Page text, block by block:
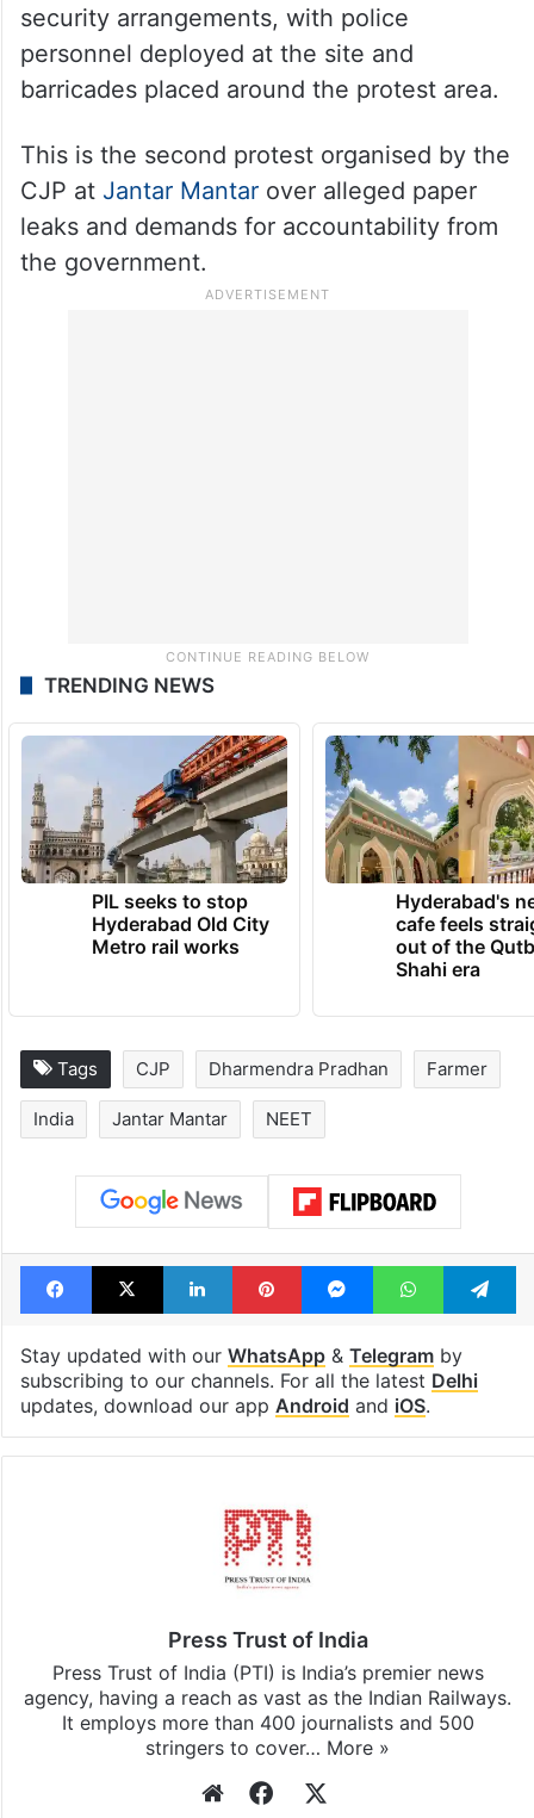
security arrangements, with police
personnel deployed at the site and
barricades placed around the protest area.
This is the second protest organised by the
CJP at Jantar Mantarover alleged paper
leaks and demands for accountability from
the government.
TRENDING NEWS
PIL seeks to stop
Hyderabad Old City
Metro rail works
Hyderabad's
cafe feels
out of the
Shahi era
Tags CJP Dharmendra Pradhan Farmer
India Jantar Mantar NEET
Facebook
X LinkedInPinterestMessengerWhatsApp
Stay updated with our WhatsApp& Telegramby
subscribing to our channels. For all the latest Delhi
updates, download our app Android and iOS.
Press Trust of India
Press Trust of India (PTI) is India’s premier news
agency, having a reach as vast as the Indian Railways.
It employs more than 400 journalists and 500
stringers to cover… More »
WebsiteFacebook